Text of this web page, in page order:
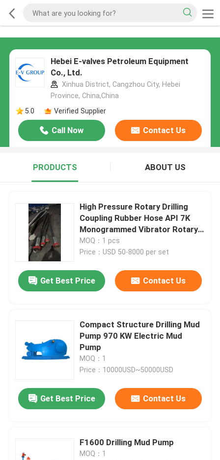
Hebei E-valves Petroleum Equipment
Co., Ltd.
Xinhua District, Cangzhou City, Hebei
Province, China,China
5.0
Verified Supplier
Call Now Contact Us
PRODUCTS ABOUT US
High Pressure Rotary Drilling
Coupling Rubber Hose API 7K
Monogrammed Vibrator Rotary
Hose
MOQ：1 pcs
Price：USD 50-8000 per set
Get Best Price Contact Us
Compact Structure Drilling Mud
Pump 970 KW Electric Mud
Pump
MOQ：1
Price：10000USD~50000USD
Get Best Price Contact Us
F1600 Drilling Mud Pump
MOQ：1